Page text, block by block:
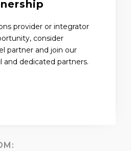
provider or integrator
consider
partner and join our
and dedicated partners.